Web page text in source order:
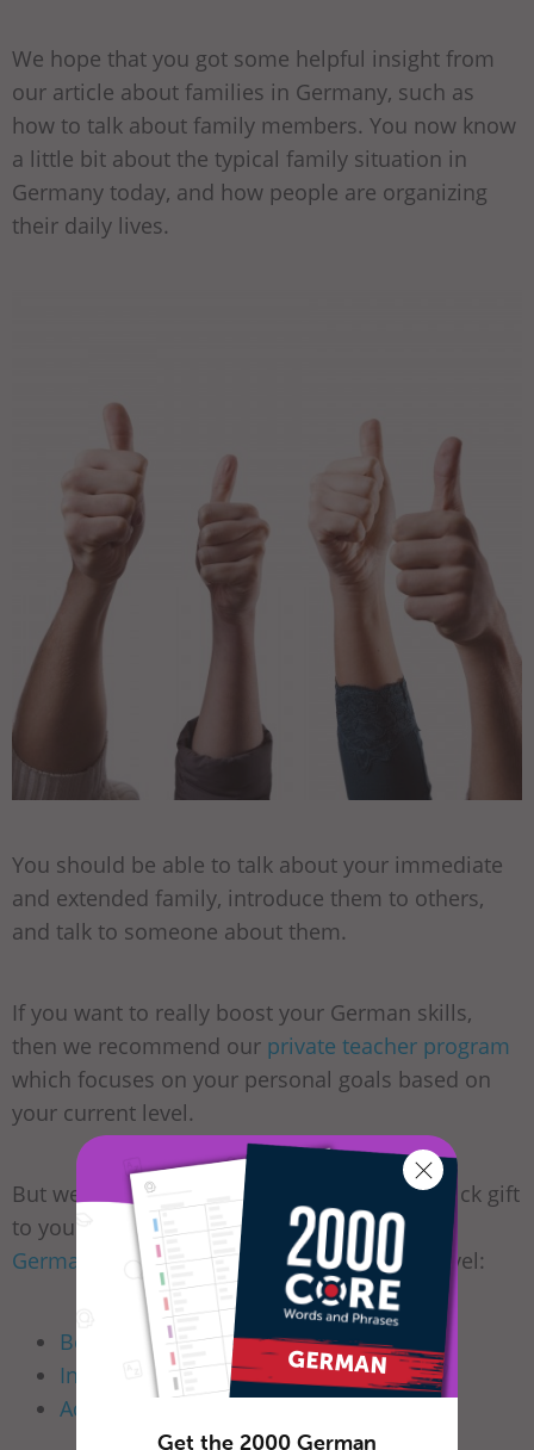
We hope that you got some helpful insight from
our article about families in Germany, such as
how to talk about family members. You now know
a little bit about the typical family situation in
Germany today, and how people are organizing
their daily lives.
You should be able to talk about your immediate
and extended family, introduce them to others,
and talk to someone about them.
If you want to really boost your German skills,
then we recommend our private teacher program
which focuses on your personal goals based on
your current level.
But we won’t leave you without making a quick gift
to you. We have free-of-charge courses on
GermanPod101.comfor learners of every level:
Beginners
Intermediate
Advanced
Get the 2000 German